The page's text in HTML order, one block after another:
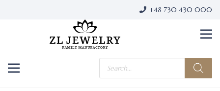
+48 730 430 000
Products
search